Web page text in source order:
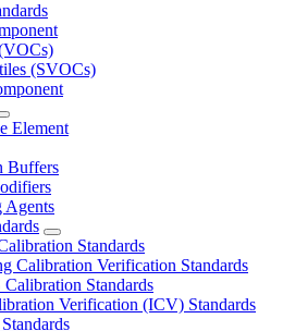
(SVOCs)
Element
Buffers
Agents
Standards
Calibration Verification Standards
Standards
Verification (ICV) Standards